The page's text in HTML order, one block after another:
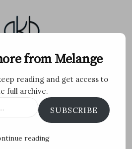
by Archana K B
FlickrInstagram
from Melange
reading and get access to
full archive.
SUBSCRIBE
reading